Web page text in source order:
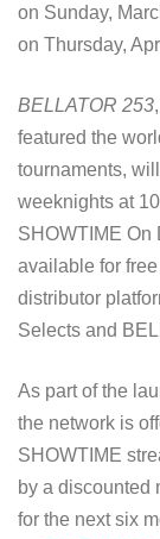
on Sunday,
on Thursday,
BELLATOR 253
featured the
tournaments,
weeknights at
SHOWTIME On
available for
distributor
Selects and
As part of the
the network is
SHOWTIME
by a discounted
for the next six